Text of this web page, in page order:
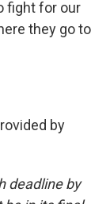
fight for our
they go to
by
deadline by